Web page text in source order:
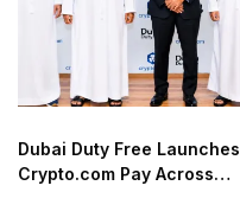
Dubai Duty Free Launches
Crypto.com Pay Across